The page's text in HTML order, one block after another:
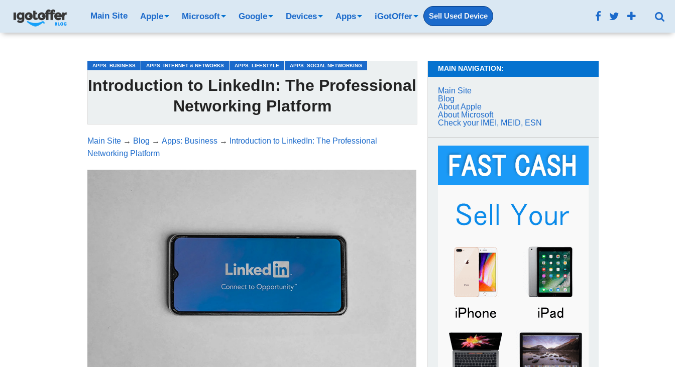
Main Site Apple Microsoft Google Devices Apps iGotOffer Sell Used Device
APPS: BUSINESS APPS: INTERNET & NETWORKS APPS: LIFESTYLE APPS: SOCIAL NETWORKING
Introduction to LinkedIn: The Professional
Networking Platform
Main Site→ Blog → Apps: Business→
Introduction to LinkedIn: The Professional
Networking Platform
MAIN NAVIGATION:
Main Site
Blog
About Apple
About Microsoft
Check your IMEI, MEID, ESN